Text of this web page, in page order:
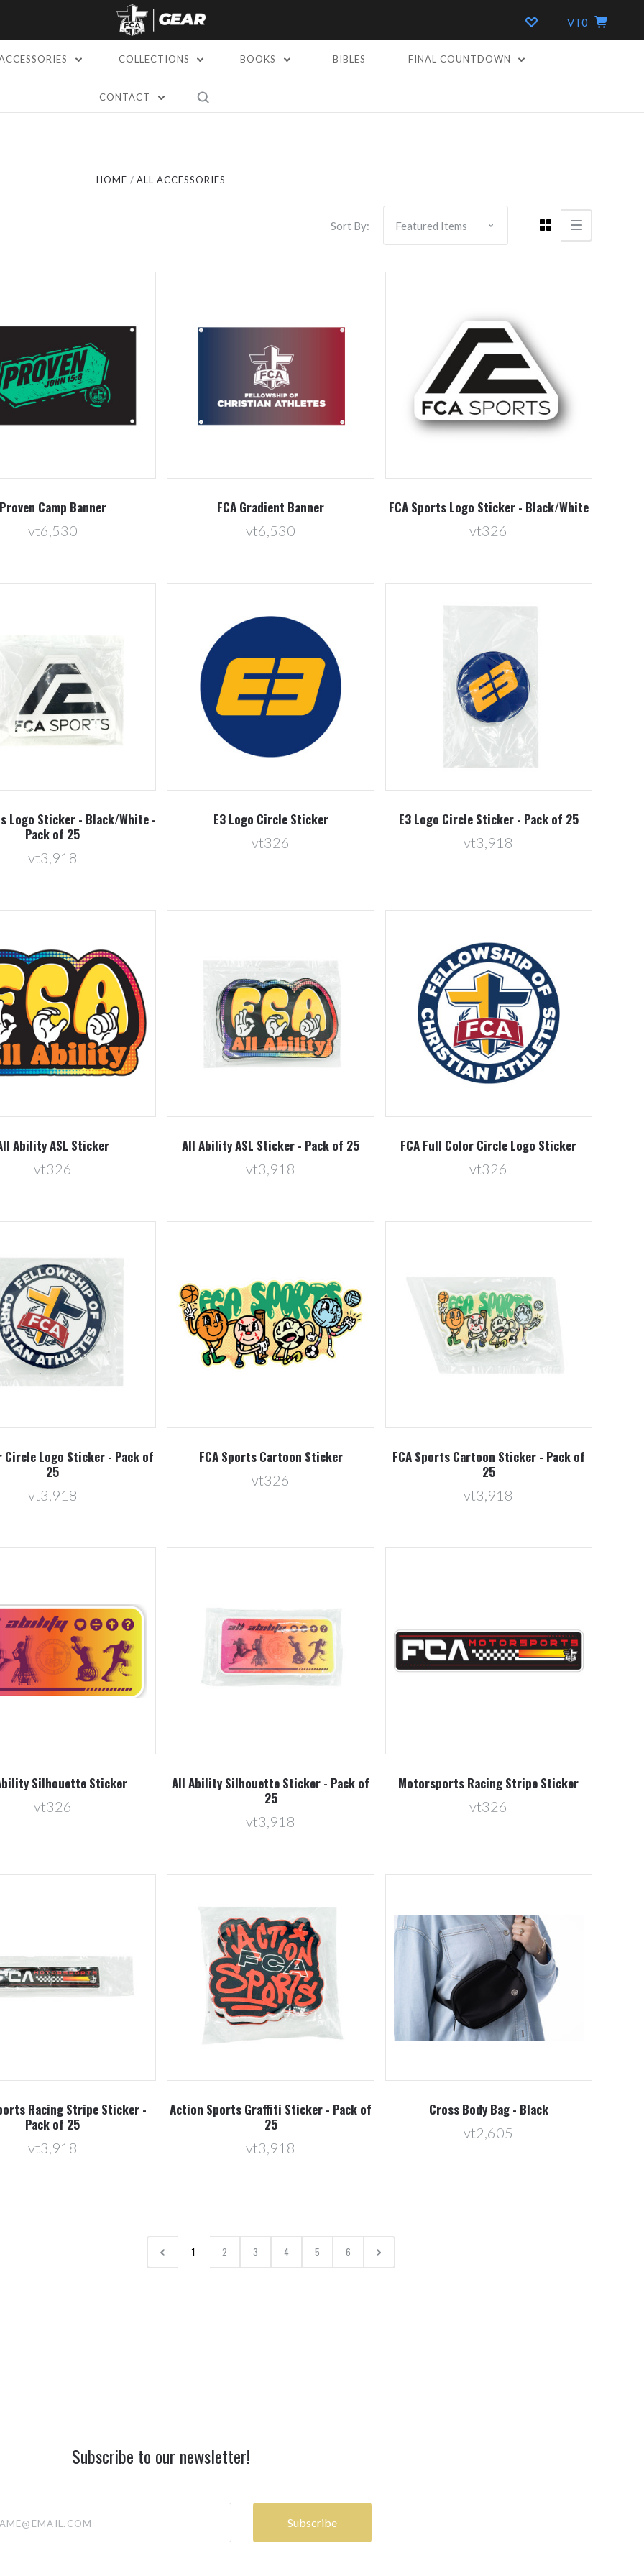
VT0
COLLECTIONS BOOKS BIBLES FINAL COUNTDOWN
CONTACT
HOME ALL ACCESSORIES
Sort By:
Camp Banner
vt6,530
FCA Gradient Banner
vt6,530
FCA Sports Logo Sticker - Black/White
vt326
Logo Sticker - Black/White -
Pack of 25
vt3,918
E3 Logo Circle Sticker
vt326
E3 Logo Circle Sticker - Pack of 25
vt3,918
Ability ASL Sticker
vt326
All Ability ASL Sticker - Pack of 25
vt3,918
FCA Full Color Circle Logo Sticker
vt326
Circle Logo Sticker - Pack of
25
vt3,918
FCA Sports Cartoon Sticker
vt326
Compare
FCA Sports Cartoon Sticker - Pack of
25
vt3,918
Silhouette Sticker
vt326
All Ability Silhouette Sticker - Pack of
25
vt3,918
Motorsports Racing Stripe Sticker
vt326
Racing Stripe Sticker -
Pack of 25
vt3,918
Action Sports Graffiti Sticker - Pack of
25
vt3,918
Cross Body Bag - Black
vt2,605
1 2 3 4 5 6
Subscribe to our newsletter!